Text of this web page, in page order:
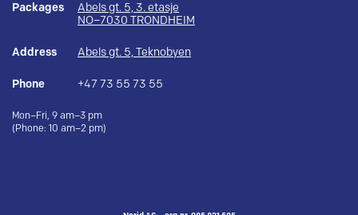
Packages
Abels gt. 5, 3. etasje
NO–7030 TRONDHEIM
Address Abels gt. 5, Teknobyen
Phone +47 73 55 73 55
Mon–Fri, 9 am–3 pm
(Phone: 10 am–2 pm)